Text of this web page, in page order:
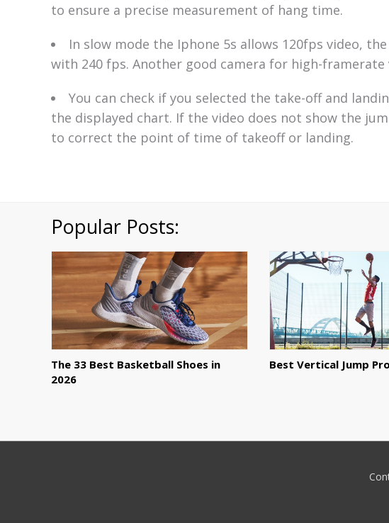
to ensure a precise measurement of hang time.
In slow mode the Iphone 5s allows 120fps video,
with 240 fps. Another good camera for high-framerate
You can check if you selected the take-off and
the displayed chart. If the video does not show the
to correct the point of time of takeoff or landing.
Popular Posts:
The 33 Best Basketball Shoes in
2026
Best Vertical Jump